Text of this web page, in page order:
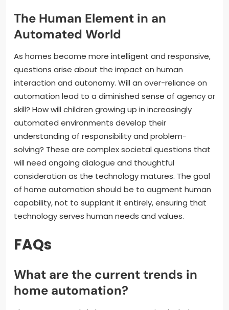
The Human Element in an
Automated World
As homes become more intelligent and responsive,
questions arise about the impact on human
interaction and autonomy. Will an over-reliance on
automation lead to a diminished sense of agency or
skill? How will children growing up in increasingly
automated environments develop their
understanding of responsibility and problem-
solving? These are complex societal questions that
will need ongoing dialogue and thoughtful
consideration as the technology matures. The goal
of home automation should be to augment human
capability, not to supplant it entirely, ensuring that
technology serves human needs and values.
FAQs
What are the current trends in
home automation?